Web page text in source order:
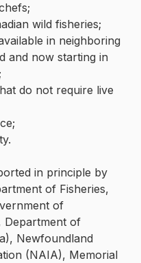
wild fisheries;
in neighboring
and now starting in
do not require live
in principle by
of Fisheries,
of
Department of
Newfoundland
(NAIA), Memorial